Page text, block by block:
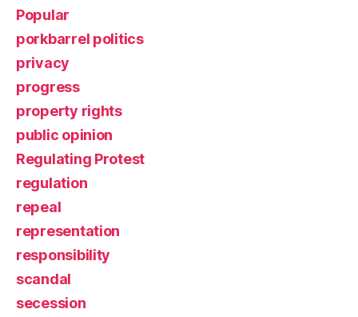
Popular
porkbarrel politics
privacy
progress
property rights
public opinion
Regulating Protest
regulation
repeal
representation
responsibility
scandal
secession